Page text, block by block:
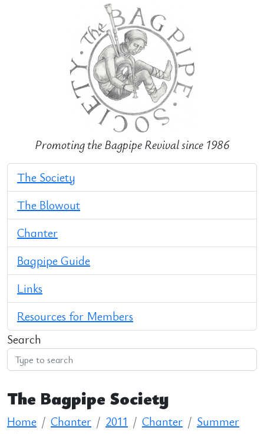
Promoting the Bagpipe Revival since 1986
The Society
The Blowout
Chanter
Bagpipe Guide
Links
Resources for Members
Search
The Bagpipe Society
Home Chanter 2011 Chanter
Summer